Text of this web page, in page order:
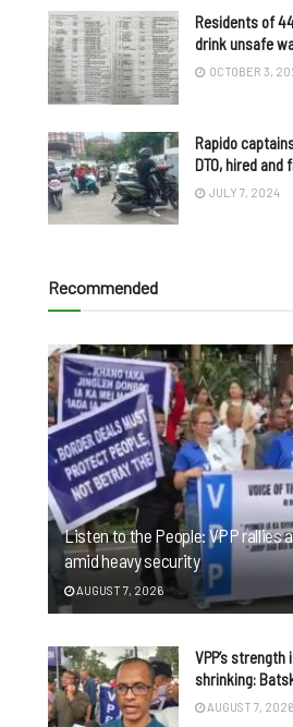
Residents of
drink unsafe
OCTOBER 3,
Rapido
DTO, hired and
JULY 7, 2024
Recommended
Listen to the People: VPP rallies
amid heavy security
AUGUST 7, 2026
VPP’s
shrinking:
AUGUST 7, 2026